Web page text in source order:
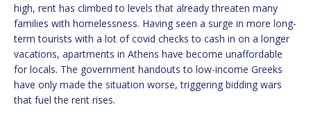
high, rent has climbed to levels that already threaten many
families with homelessness. Having seen a surge in more long-
term tourists with a lot of covid checks to cash in on a longer
vacations, apartments in Athens have become unaffordable
for locals. The government handouts to low-income Greeks
have only made the situation worse, triggering bidding wars
that fuel the rent rises.